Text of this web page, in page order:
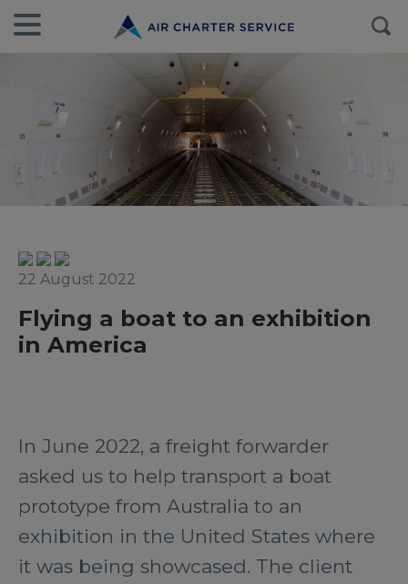
22 August 2022
Flying a boat to an exhibition
in America
In June 2022, a freight forwarder
asked us to help transport a boat
prototype from Australia to an
exhibition in the United States where
it was being showcased. The client